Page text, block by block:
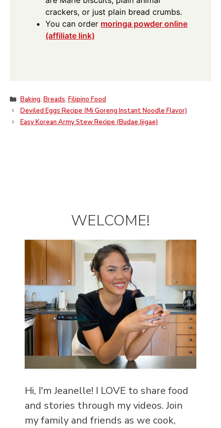
crackers, or just plain bread crumbs.
You can order moringa powder online
(affiliate link)
Categories
Baking, Breads, Filipino Food
Deviled Eggs Recipe (Mi Goreng Instant Noodle Flavor)
Easy Korean Army Stew Recipe (Budae Jjigae)
WELCOME!
Hi, I'm Jeanelle! I LOVE to share food
and stories through my videos. Join
my family and friends as we cook,